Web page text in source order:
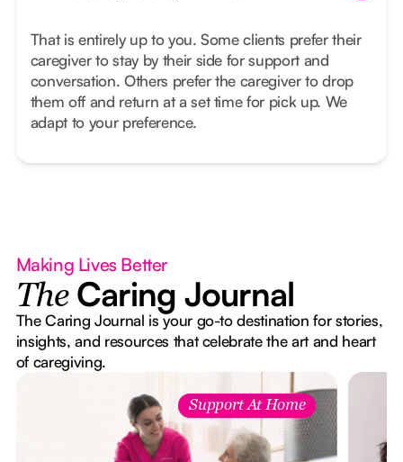
That is entirely up to you. Some clients prefer their
caregiver to stay by their side for support and
conversation. Others prefer the caregiver to drop
them off and return at a set time for pick up. We
adapt to your preference.
Making Lives Better
The Caring Journal
The Caring Journal is your go-to destination for stories,
insights, and resources that celebrate the art and heart
of caregiving.
Support At Home